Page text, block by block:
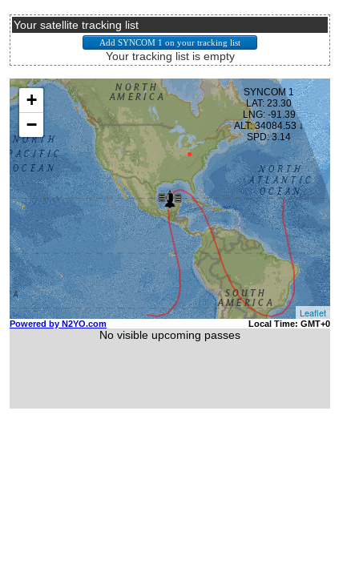
Your satellite tracking list
Your tracking list is empty